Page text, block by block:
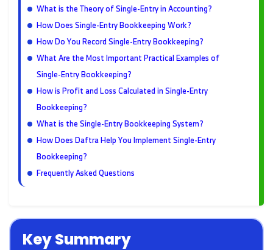
What is the Theory of Single-Entry in Accounting?
How Does Single-Entry Bookkeeping Work?
How Do You Record Single-Entry Bookkeeping?
What Are the Most Important Practical Examples of
Single-Entry Bookkeeping?
How is Profit and Loss Calculated in Single-Entry
Bookkeeping?
What is the Single-Entry Bookkeeping System?
How Does Daftra Help You Implement Single-Entry
Bookkeeping?
Frequently Asked Questions
Key Summary